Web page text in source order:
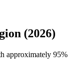
(2026)
approximately 95%